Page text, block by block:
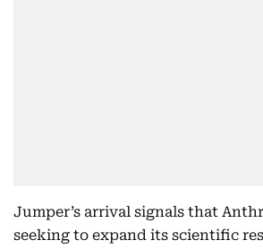
Jumper’s arrival signals that
seeking to expand its scientific